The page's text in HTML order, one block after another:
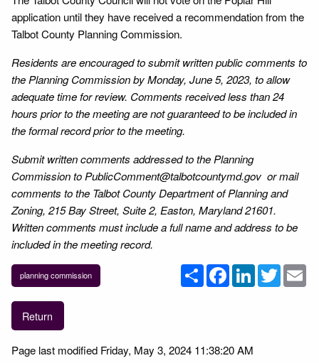
application until they have received a recommendation from the
Talbot County Planning Commission.
Residents are encouraged to submit written public comments to
the Planning Commission by Monday, June 5, 2023, to allow
adequate time for review. Comments received less than 24
hours prior to the meeting are not guaranteed to be included in
the formal record prior to the meeting.
Submit written comments addressed to the Planning
Commission to PublicComment@talbotcountymd.gov or mail
comments to the Talbot County Department of Planning and
Zoning, 215 Bay Street, Suite 2, Easton, Maryland 21601.
Written comments must include a full name and address to be
included in the meeting record.
planning commission ShareFacebookLinkedInTwitter
Return
Page last modified Friday, May 3, 2024 11:38:20 AM